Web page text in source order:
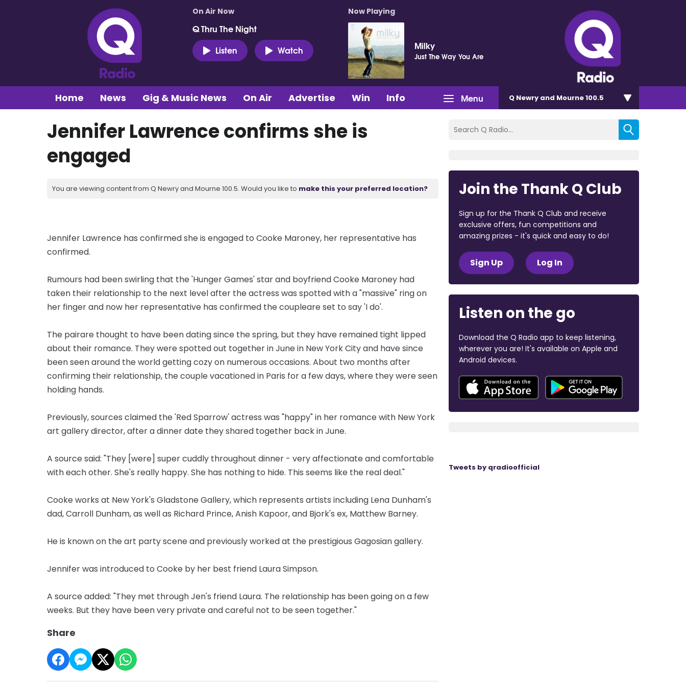
On Air Now
Q Thru The Night
Listen
Watch
Now Playing
Milky
Just The Way You Are
Menu
Home News Gig & Music News On Air Advertise Win Info Q Newry and Mourne 100.5
Jennifer Lawrence confirms she is
engaged
You are viewing content from Q Newry and Mourne 100.5. Would you like to make this your preferred location?
Jennifer Lawrence has confirmed she is engaged to Cooke Maroney, her representative has
confirmed.
Rumours had been swirling that the 'Hunger Games' star and boyfriend Cooke Maroney had
taken their relationship to the next level after the actress was spotted with a "massive" ring on
her finger and now her representative has confirmed the coupleareset to say 'I do'.
The pairare thought to have been dating since the spring, but they have remained tight lipped
about their romance. They were spotted out together in June in New York City and have since
been seen around the world gettingcozyon numerous occasions. About two months after
confirming their relationship, the couple vacationed in Paris for a few days, where they were seen
holding hands.
Previously, sources claimed the 'Red Sparrow' actress was "happy" in her romance with New York
art gallery director, after a dinner date they shared together back in June.
A source said: "They [were] super cuddly throughout dinner - very affectionate and comfortable
with each other. She's really happy. She has nothing to hide. This seems like the real deal."
Cooke works at New York's Gladstone Gallery, which represents artists including Lena Dunham's
dad, Carroll Dunham, as well as Richard Prince, Anish Kapoor, and Bjork's ex, Matthew Barney.
He is known on the art party scene and previously worked at the prestigious Gagosian gallery.
Jennifer was introduced to Cooke by her best friend Laura Simpson.
A source added: "They met through Jen's friend Laura. The relationship has been going on a few
weeks. But they have been very private and careful not to be seen together."
Share
Join the Thank Q Club
Sign up for the Thank Q Club and receive
exclusive offers, fun competitions and
amazing prizes - it's quick and easy to do!
Sign Up Log In
Listen on the go
Download the Q Radio app to keep listening,
wherever you are! It's available on Apple and
Android devices.
Tweets by qradioofficial